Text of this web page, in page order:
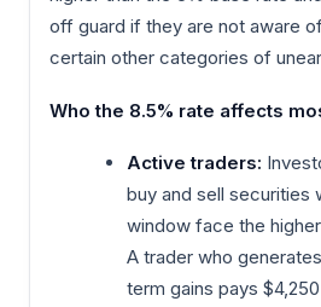
off guard if they are not aware
certain other categories of
Who the 8.5% rate affects
Active traders:
buy and sell securities
window face the
A trader who
term gains pays